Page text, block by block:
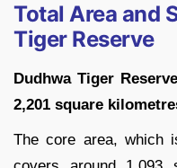
Total Area and
Tiger Reserve
Dudhwa Tiger
2,201 square
The core area, which